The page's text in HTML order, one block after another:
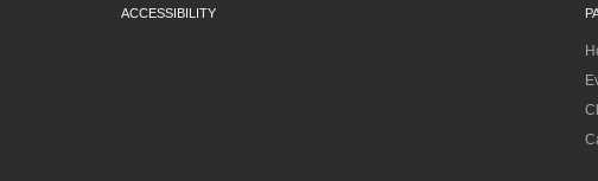
ACCESSIBILITY